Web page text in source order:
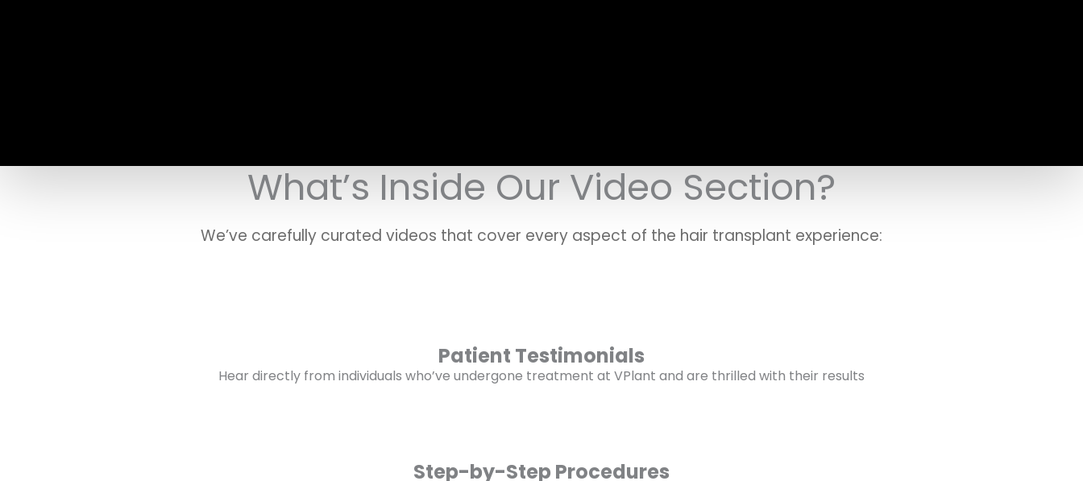
What’s Inside Our Video Section?
We’ve carefully curated videos that cover every aspect of the hair transplant experience:
Patient Testimonials
Hear directly from individuals who’ve undergone treatment at VPlant and are thrilled with their results
Step-by-Step Procedures